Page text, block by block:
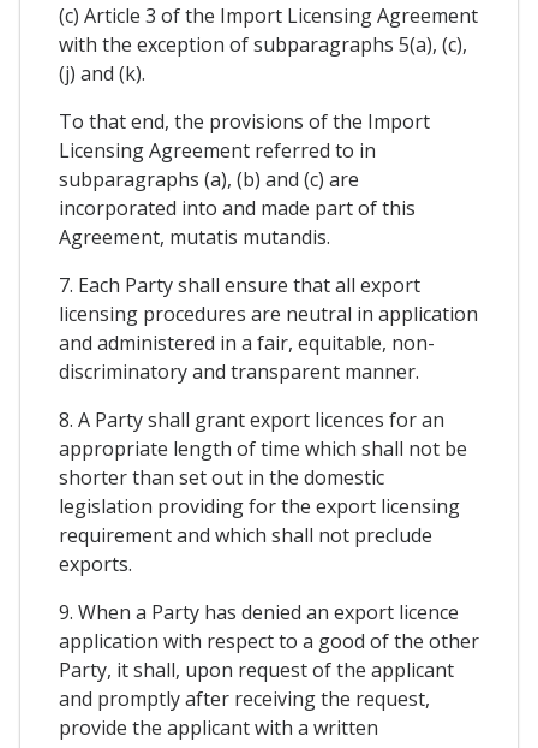
(c) Article 3 of the Import Licensing Agreement
with the exception of subparagraphs 5(a), (c),
(j) and (k).
To that end, the provisions of the Import
Licensing Agreement referred to in
subparagraphs (a), (b) and (c) are
incorporated into and made part of this
Agreement, mutatis mutandis.
7. Each Party shall ensure that all export
licensing procedures are neutral in application
and administered in a fair, equitable, non-
discriminatory and transparent manner.
8. A Party shall grant export licences for an
appropriate length of time which shall not be
shorter than set out in the domestic
legislation providing for the export licensing
requirement and which shall not preclude
exports.
9. When a Party has denied an export licence
application with respect to a good of the other
Party, it shall, upon request of the applicant
and promptly after receiving the request,
provide the applicant with a written